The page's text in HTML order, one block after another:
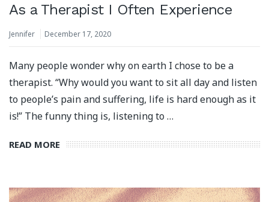
As a Therapist I Often Experience
Jennifer December 17, 2020
Many people wonder why on earth I chose to be a
therapist. “Why would you want to sit all day and listen
to people’s pain and suffering, life is hard enough as it
is!” The funny thing is, listening to …
READ MORE